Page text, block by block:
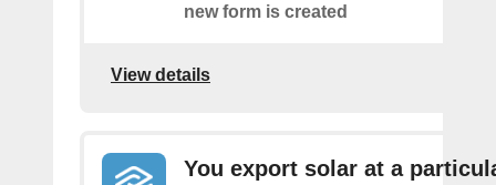
new form is created
View details
You export solar at a